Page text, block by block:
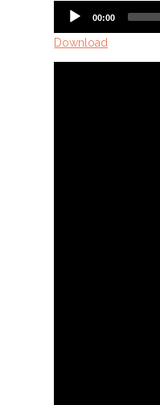
Audio
Current
00:00
Download